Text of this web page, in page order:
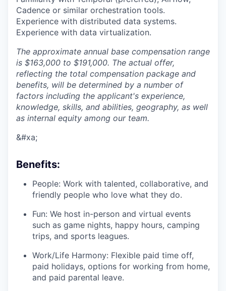
Cadence or similar orchestration tools.
Experience with distributed data systems.
Experience with data virtualization.
The approximate annual base compensation range
is $163,000 to $191,000. The actual offer,
reflecting the total compensation package and
benefits, will be determined by a number of
factors including the applicant's experience,
knowledge, skills, and abilities, geography, as well
as internal equity among our team.
&#xa;
Benefits:
People: Work with talented, collaborative, and
friendly people who love what they do.
Fun: We host in-person and virtual events
such as game nights, happy hours, camping
trips, and sports leagues.
Work/Life Harmony: Flexible paid time off,
paid holidays, options for working from home,
and paid parental leave.